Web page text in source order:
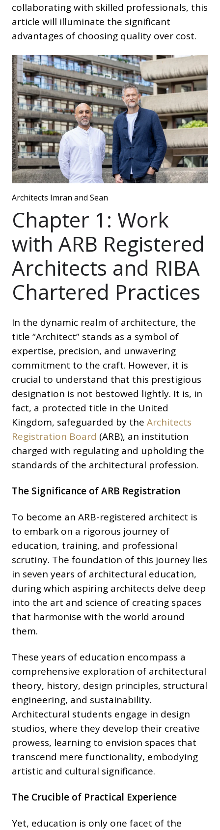
collaborating with skilled professionals, this
article will illuminate the significant
advantages of choosing quality over cost.
Architects Imran and Sean
Chapter 1: Work
with ARB Registered
Architects and RIBA
Chartered Practices
In the dynamic realm of architecture, the
title “Architect” stands as a symbol of
expertise, precision, and unwavering
commitment to the craft. However, it is
crucial to understand that this prestigious
designation is not bestowed lightly. It is, in
fact, a protected title in the United
Kingdom, safeguarded by the Architects
Registration Board (ARB), an institution
charged with regulating and upholding the
standards of the architectural profession.
The Significance of ARB Registration
To become an ARB-registered architect is
to embark on a rigorous journey of
education, training, and professional
scrutiny. The foundation of this journey lies
in seven years of architectural education,
during which aspiring architects delve deep
into the art and science of creating spaces
that harmonise with the world around
them.
These years of education encompass a
comprehensive exploration of architectural
theory, history, design principles, structural
engineering, and sustainability.
Architectural students engage in design
studios, where they develop their creative
prowess, learning to envision spaces that
transcend mere functionality, embodying
artistic and cultural significance.
The Crucible of Practical Experience
Yet, education is only one facet of the